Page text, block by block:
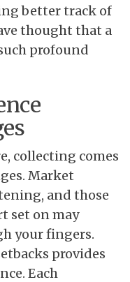
better track of
thought that a
profound
collecting comes
Market
and those
set on may
your fingers.
provides
Each